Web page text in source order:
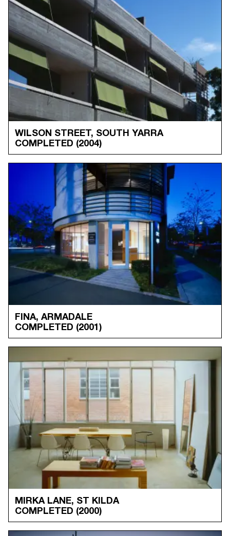
WILSON STREET, SOUTH YARRA
COMPLETED (2004)
FINA, ARMADALE
COMPLETED (2001)
MIRKA LANE, ST KILDA
COMPLETED (2000)